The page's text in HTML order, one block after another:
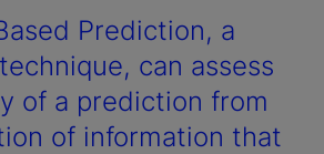
Prediction, a
can assess
of a prediction from
of information that